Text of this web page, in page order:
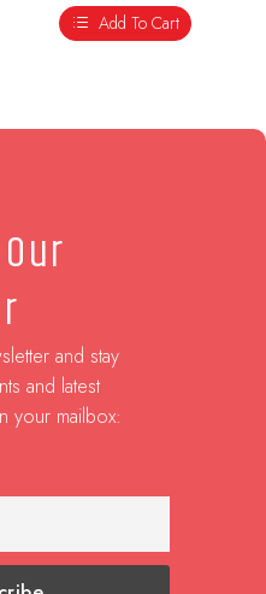
Add To Cart
and stay
and latest
your mailbox: